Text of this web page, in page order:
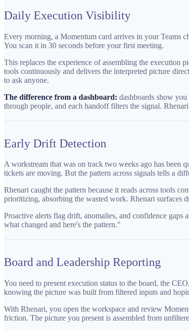
Daily Execution Visibility
Every morning, a Momentum card arrives in your Teams
You scan it in 30 seconds before your first meeting.
This replaces the experience of assembling the execution
tools continuously and delivers the interpreted picture
to ask anyone.
The difference from a dashboard: dashboards show
through people, and each handoff filters the signal.
Early Drift Detection
A workstream that was on track two weeks ago has been
tickets are moving. But the pattern across signals tells a
Rhenari caught the pattern because it reads across tools
prioritizing, absorbing the wasted work. Rhenari surfaces
Proactive alerts flag drift, anomalies, and confidence
what changed and here's the pattern."
Board and Leadership Reporting
You need to present execution status to the board, the
knowing the picture was built from filtered inputs and
With Rhenari, you open the workspace and review
friction. The picture you present is assembled from